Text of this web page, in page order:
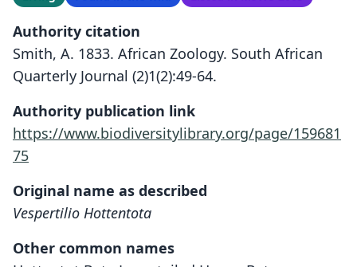
Authority citation
Smith, A. 1833. African Zoology. South African
Quarterly Journal (2)1(2):49-64.
Authority publication link
https://www.biodiversitylibrary.org/page/159681
75
Original name as described
Vespertilio Hottentota
Other common names